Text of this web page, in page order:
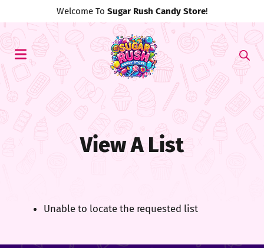
Welcome To Sugar Rush Candy Store!
View A List
Unable to locate the requested list